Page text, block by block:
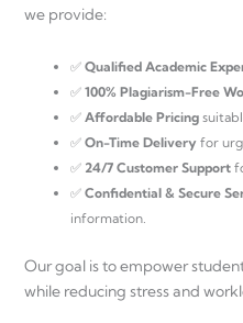
we provide:
✅ Qualified Academic
✅ 100% Plagiarism-Free
✅ Affordable Pricing
✅ On-Time Delivery for
✅ 24/7 Customer Support
✅ Confidential & Secure
information.
Our goal is to empower
while reducing stress and